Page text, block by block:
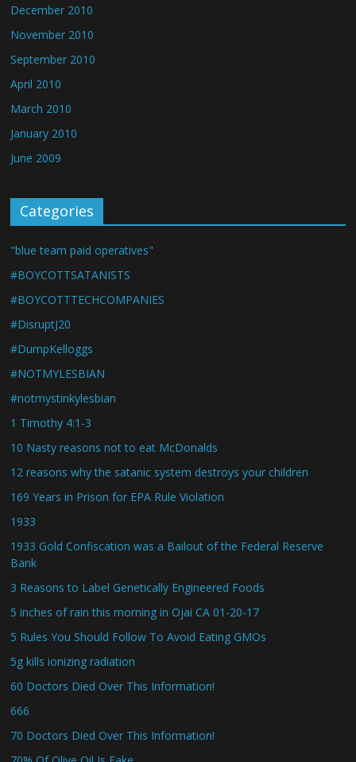
December 2010
November 2010
September 2010
April 2010
March 2010
January 2010
June 2009
Categories
"blue team paid operatives"
#BOYCOTTSATANISTS
#BOYCOTTTECHCOMPANIES
#DisruptJ20
#DumpKelloggs
#NOTMYLESBIAN
#notmystinkylesbian
1 Timothy 4:1-3
10 Nasty reasons not to eat McDonalds
12 reasons why the satanic system destroys your children
169 Years in Prison for EPA Rule Violation
1933
1933 Gold Confiscation was a Bailout of the Federal Reserve
Bank
3 Reasons to Label Genetically Engineered Foods
5 inches of rain this morning in Ojai CA 01-20-17
5 Rules You Should Follow To Avoid Eating GMOs
5g kills ionizing radiation
60 Doctors Died Over This Information!
666
70 Doctors Died Over This Information!